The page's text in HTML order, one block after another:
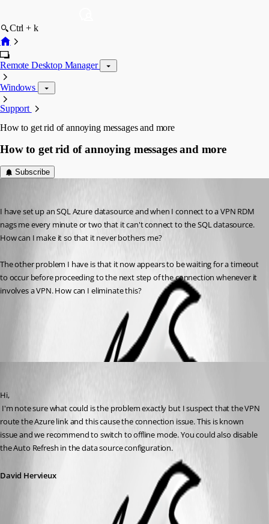
Ctrl + k
Remote Desktop Manager
Windows
Support
How to get rid of annoying messages and more
How to get rid of annoying messages and more
Subscribe
I have set up an SQL Azure datasource and when I connect to a VPN RDM
nags me every minute or two that it can't connect to the SQL datasource.
How can I make it so that it never bothers me?
The other problem I have is that it now appears to be waiting for a timeout
to occur before proceeding to the next step of the connection whenever it
involves a VPN. How can I eliminate this?
Hi,
route the Azure link and this cause the connection issue. This is known
issue and we recommend to switch to offline mode. You could also disable
the Auto Refresh in the data source configuration.
David Hervieux